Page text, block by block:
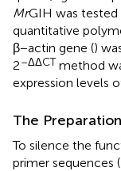
MrGIH was tested
quantitative
β−actin gene ()
2–ΔΔCT method
expression levels
The
To silence the
primer sequences (